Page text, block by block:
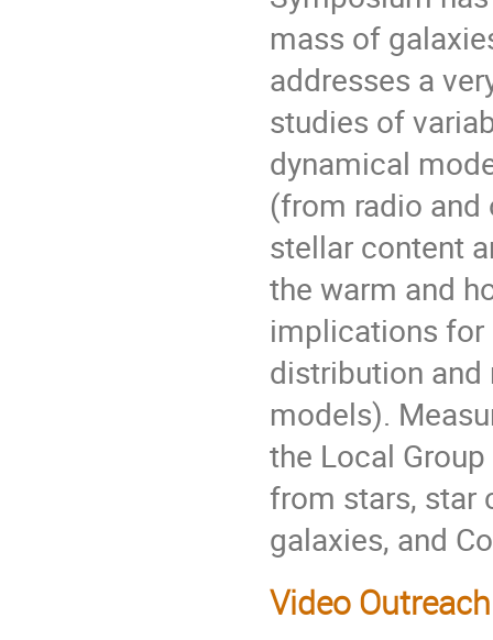
mass of
addresses a
studies of
dynamical
(from radio
stellar content
the warm and
implications
distribution
models).
the Local
from stars, star
galaxies, and
Video